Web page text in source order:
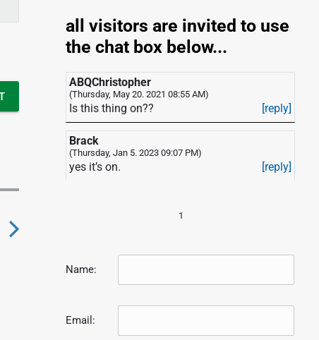
all visitors are invited to use
the chat box below...
ABQChristopher
(Thursday, May 20. 2021 08:55 AM)
Is this thing on?? [reply]
Brack
(Thursday, Jan 5. 2023 09:07 PM)
yes it’s on. [reply]
1
Name:
Email: